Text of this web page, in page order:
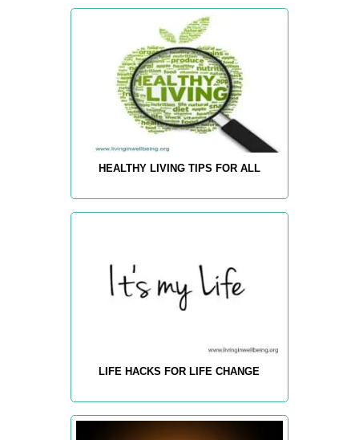
HEALTHY LIVING TIPS FOR ALL
LIFE HACKS FOR LIFE CHANGE